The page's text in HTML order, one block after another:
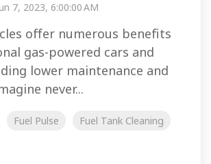
7, 2023, 6:00:00 AM
offer numerous benefits
gas-powered cars and
lower maintenance and
never...
Fuel Pulse
Fuel Tank Cleaning